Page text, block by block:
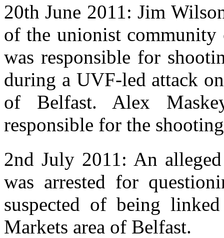
20th June 2011: Jim
of the unionist
was responsible for
during a UVF-led attack
of Belfast. Alex
responsible for the
2nd July 2011: An
was arrested for
suspected of being
Markets area of Belfast.